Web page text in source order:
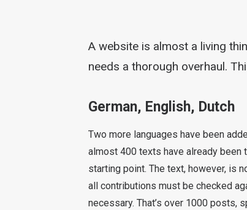
A website is almost a living
needs a thorough overhaul.
German, English, Dutch
Two more languages have been
almost 400 texts have already been
starting point. The text, however, is
all contributions must be checked
necessary. That’s over 1000 posts,